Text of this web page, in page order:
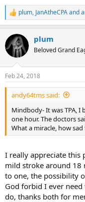
R
e
c
t
i
s
:
plum, JanAtheCPAand
plum
Beloved Grand
Feb 24, 2018
andy64tms said:
Mindbody- It was TPA,
one hour. The doctors
What a miracle, how
I really appreciate this
mild stroke around 18
to one, the possibility
God forbid I ever
do, thanks both for